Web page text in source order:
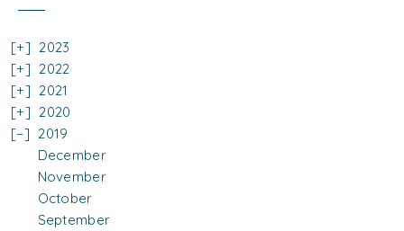
2023
2022
2021
2020
2019
December
November
October
September